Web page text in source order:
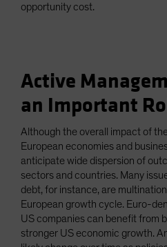
opportunity cost.
Active
an Important
Although the overall impact of
European economies and
anticipate wide dispersion of
sectors and countries. Many
debt, for instance, are
European growth cycle. Euro-
US companies can benefit from
stronger US economic growth.